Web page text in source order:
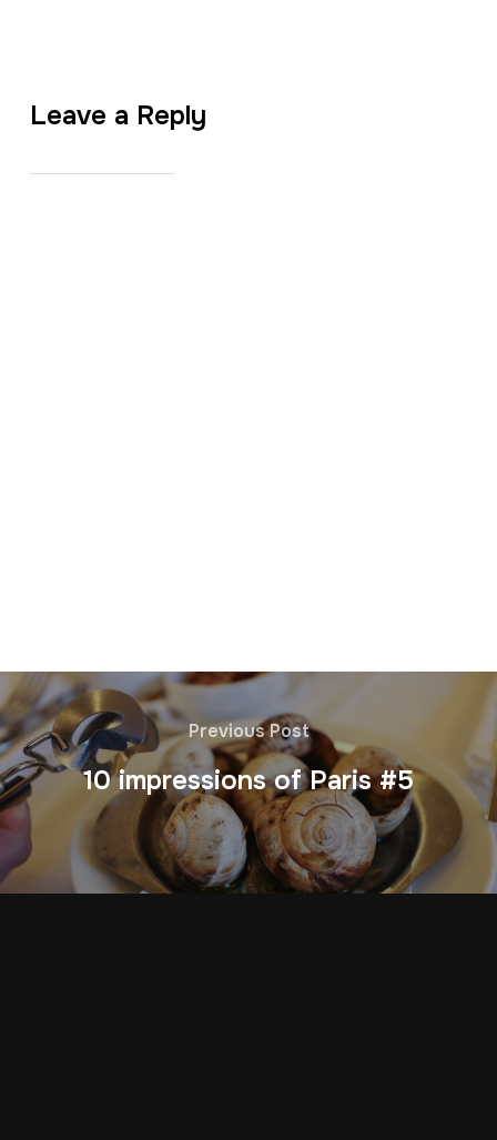
Leave a Reply
Previous Post
10 impressions of Paris #5